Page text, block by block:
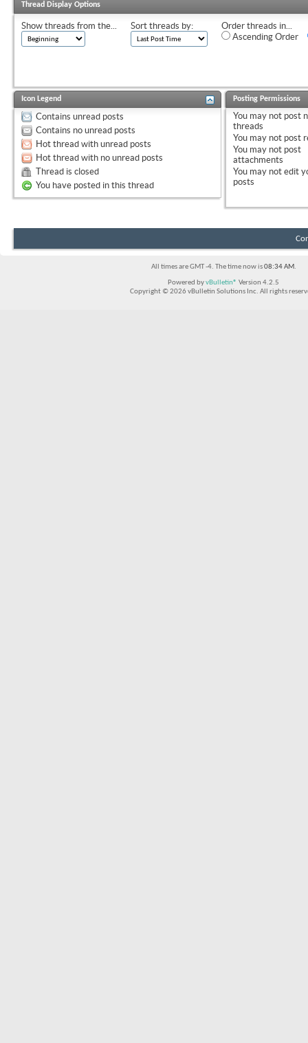
Thread Display Options
Show threads from the... Sort threads by:
Order threads in...
Ascending Order
Icon Legend
Contains unread posts
Contains no unread posts
Hot thread with unread posts
Hot thread with no unread posts
Thread is closed
You have posted in this thread
Posting Permissions
You may not post
threads
You may not post
You may not post
attachments
You may not edit
posts
All times are GMT -4. The time now is08:34 AM.
Powered byvBulletin® Version 4.2.5
Copyright © 2026 vBulletin Solutions Inc. All rights